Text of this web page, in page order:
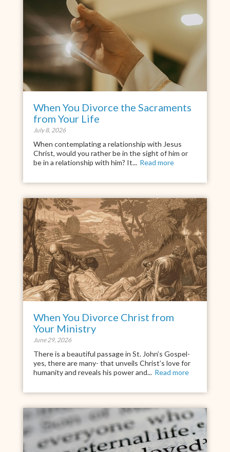
When You Divorce the Sacraments
from Your Life
July 8, 2026
When contemplating a relationship with Jesus
Christ, would you rather be in the sight of him or
be in a relationship with him? It... Read more
When You Divorce Christ from
Your Ministry
June 29, 2026
There is a beautiful passage in St. John’s Gospel-
yes, there are many- that unveils Christ’s love for
humanity and reveals his power and... Read more